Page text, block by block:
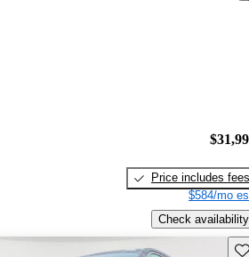
Price includes fees
$584/mo
Check availability